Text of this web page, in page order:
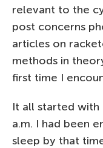
relevant to the
post concerns
articles on
methods in
first time I
It all started with
a.m. I had been
sleep by that